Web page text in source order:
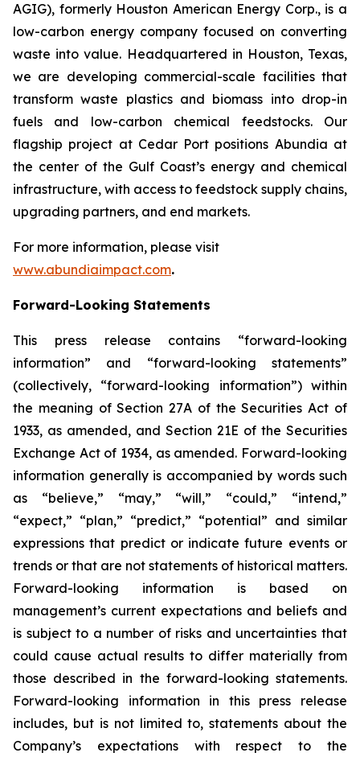
AGIG), formerly Houston American Energy Corp., is a
low-carbon energy company focused on converting
waste into value. Headquartered in Houston, Texas,
we are developing commercial-scale facilities that
transform waste plastics and biomass into drop-in
fuels and low-carbon chemical feedstocks. Our
flagship project at Cedar Port positions Abundia at
the center of the Gulf Coast’s energy and chemical
infrastructure, with access to feedstock supply chains,
upgrading partners, and end markets.
For more information, please visit
www.abundiaimpact.com.
Forward-Looking Statements
This press release contains “forward-looking
information” and “forward-looking statements”
(collectively, “forward-looking information”) within
the meaning of Section 27A of the Securities Act of
1933, as amended, and Section 21E of the Securities
Exchange Act of 1934, as amended. Forward-looking
information generally is accompanied by words such
as “believe,” “may,” “will,” “could,” “intend,”
“expect,” “plan,” “predict,” “potential” and similar
expressions that predict or indicate future events or
trends or that are not statements of historical matters.
Forward-looking information is based on
management’s current expectations and beliefs and
is subject to a number of risks and uncertainties that
could cause actual results to differ materially from
those described in the forward-looking statements.
Forward-looking information in this press release
includes, but is not limited to, statements about the
Company’s expectations with respect to the